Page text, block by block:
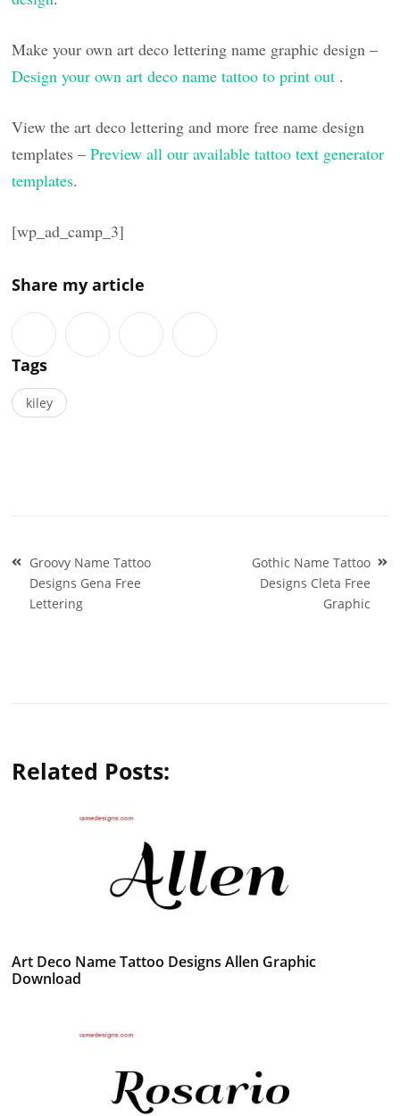
Make your own art deco lettering name graphic design –
Design your own art deco name tattoo to print out .
View the art deco lettering and more free name design
templates –Preview all our available tattoo text generator
templates.
[wp_ad_camp_3]
Share my article
Tags
kiley
Post
navigation
Groovy Name Tattoo
Designs Gena Free
Lettering
Gothic Name Tattoo
Designs Cleta Free
Graphic
Related Posts:
Art Deco Name Tattoo Designs Allen Graphic
Download